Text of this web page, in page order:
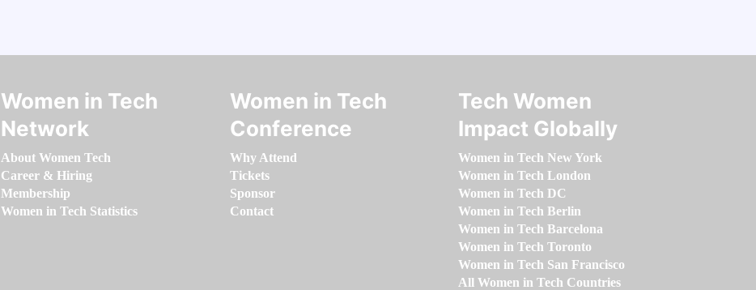
Women in Tech
Network
About Women Tech
Career & Hiring
Membership
Women in Tech Statistics
Women in Tech
Conference
Why Attend
Tickets
Sponsor
Contact
Tech Women
Impact Globally
Women in Tech New York
Women in Tech London
Women in Tech DC
Women in Tech Berlin
Women in Tech Barcelona
Women in Tech Toronto
Women in Tech San Francisco
All Women in Tech Countries